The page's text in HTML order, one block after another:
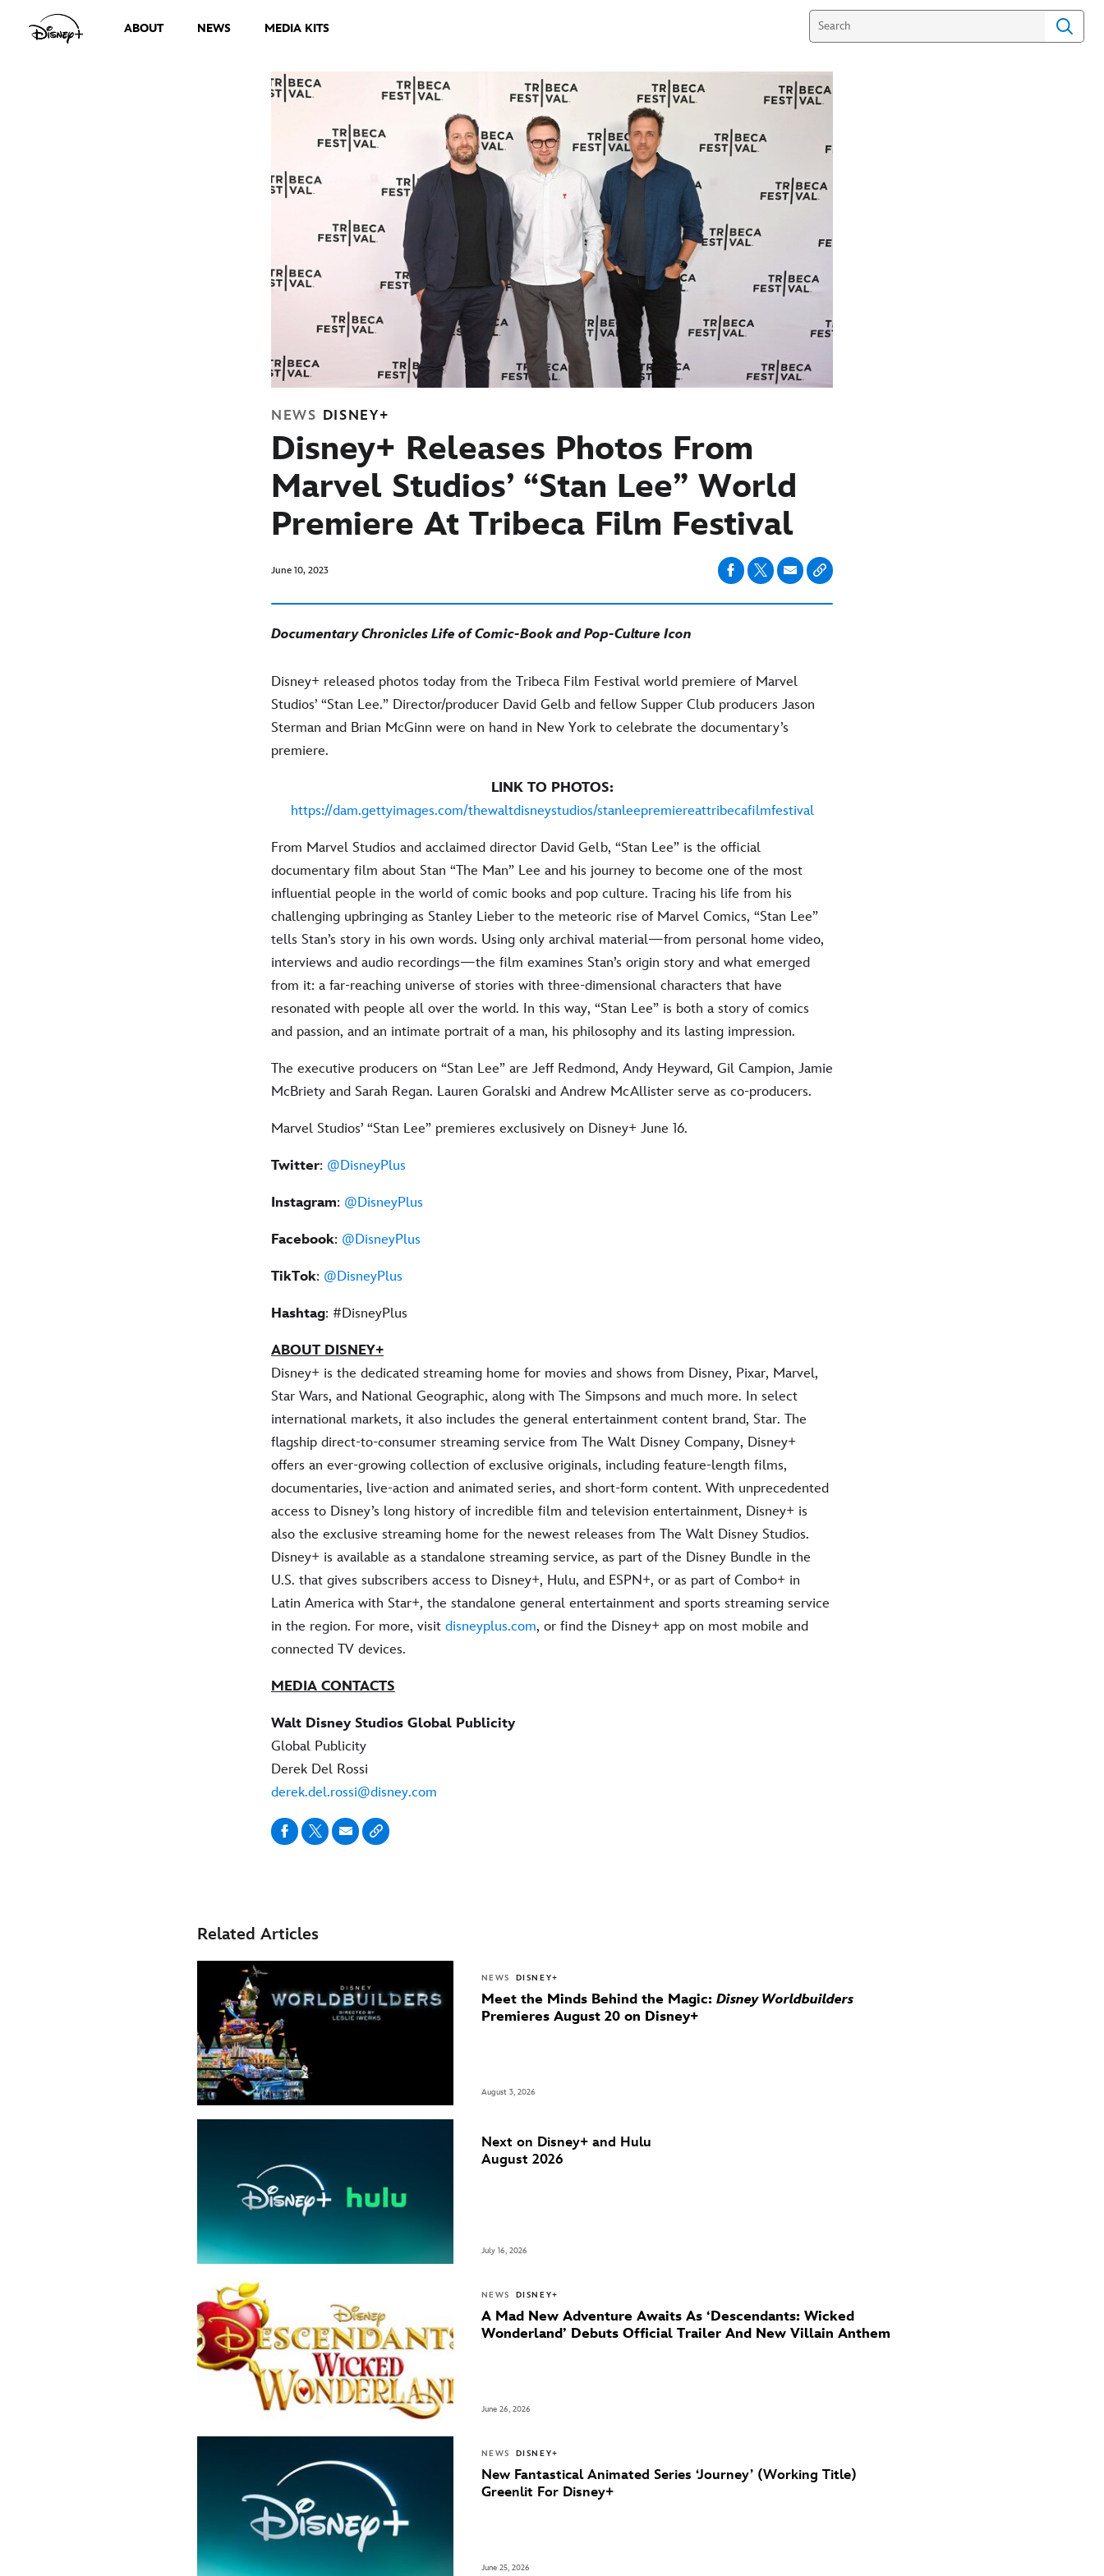
ABOUT NEWS MEDIA KITS
NEWS DISNEY+
Disney+ Releases Photos From
Marvel Studios’ “Stan Lee” World
Premiere At Tribeca Film Festival
June 10, 2023
Documentary Chronicles Life of Comic-Book and Pop-Culture Icon
Disney+ released photos today from the Tribeca Film Festival world premiere of Marvel
Studios’ “Stan Lee.” Director/producer David Gelb and fellow Supper Club producers Jason
Sterman and Brian McGinn were on hand in New York to celebrate the documentary’s
premiere.
LINK TO PHOTOS:
https://dam.gettyimages.com/thewaltdisneystudios/stanleepremiereattribecafilmfestival
From Marvel Studios and acclaimed director David Gelb, “Stan Lee” is the official
documentary film about Stan “The Man” Lee and his journey to become one of the most
influential people in the world of comic books and pop culture. Tracing his life from his
challenging upbringing as Stanley Lieber to the meteoric rise of Marvel Comics, “Stan Lee”
tells Stan’s story in his own words. Using only archival material—from personal home video,
interviews and audio recordings—the film examines Stan’s origin story and what emerged
from it: a far-reaching universe of stories with three-dimensional characters that have
resonated with people all over the world. In this way, “Stan Lee” is both a story of comics
and passion, and an intimate portrait of a man, his philosophy and its lasting impression.
The executive producers on “Stan Lee” are Jeff Redmond, Andy Heyward, Gil Campion, Jamie
McBriety and Sarah Regan. Lauren Goralski and Andrew McAllister serve as co-producers.
Marvel Studios’ “Stan Lee” premieres exclusively on Disney+ June 16.
Twitter: @DisneyPlus
Instagram: @DisneyPlus
Facebook: @DisneyPlus
TikTok: @DisneyPlus
Hashtag: #DisneyPlus
ABOUT DISNEY+
Disney+ is the dedicated streaming home for movies and shows from Disney, Pixar, Marvel,
Star Wars, and National Geographic, along with The Simpsons and much more. In select
international markets, it also includes the general entertainment content brand, Star. The
flagship direct-to-consumer streaming service from The Walt Disney Company, Disney+
offers an ever-growing collection of exclusive originals, including feature-length films,
documentaries, live-action and animated series, and short-form content. With unprecedented
access to Disney’s long history of incredible film and television entertainment, Disney+ is
also the exclusive streaming home for the newest releases from The Walt Disney Studios.
Disney+ is available as a standalone streaming service, as part of the Disney Bundle in the
U.S. that gives subscribers access to Disney+, Hulu, and ESPN+, or as part of Combo+ in
Latin America with Star+, the standalone general entertainment and sports streaming service
in the region. For more, visit disneyplus.com, or find the Disney+ app on most mobile and
connected TV devices.
MEDIA CONTACTS
Walt Disney Studios Global Publicity
Global Publicity
Derek Del Rossi
derek.del.rossi@disney.com
Related Articles
NEWS DISNEY+
Meet the Minds Behind the Magic: Disney Worldbuilders
Premieres August 20 on Disney+
August 3, 2026
Next on Disney+ and Hulu
August 2026
July 16, 2026
NEWS DISNEY+
A Mad New Adventure Awaits As ‘Descendants: Wicked
Wonderland’ Debuts Official Trailer And New Villain Anthem
June 26, 2026
NEWS DISNEY+
New Fantastical Animated Series ‘Journey’ (Working Title)
Greenlit For Disney+
June 25, 2026